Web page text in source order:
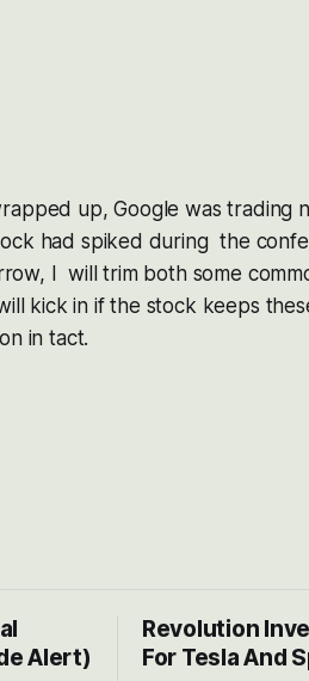
up, Google was trading
had spiked during the
I will trim both some
kick in if the stock keeps
in tact.
Alert)
Revolution
For Tesla And